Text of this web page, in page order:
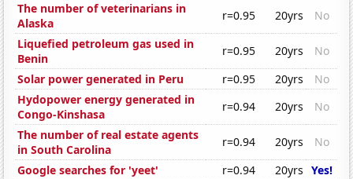
The number of veterinarians in
Alaska
r=0.95 20yrs
No
Liquefied petroleum gas used in
Benin
r=0.95 20yrs
No
Solar power generated in Peru
r=0.95 20yrs
No
Hydopower energy generated in
Congo-Kinshasa
r=0.94 20yrs
No
The number of real estate agents
in South Carolina
r=0.94 20yrs
No
Google searches for 'yeet'
r=0.94 20yrs Yes!